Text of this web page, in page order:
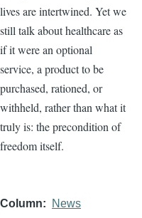
lives are intertwined. Yet we
still talk about healthcare as
if it were an optional
service, a product to be
purchased, rationed, or
withheld, rather than what it
truly is: the precondition of
freedom itself.
Column News